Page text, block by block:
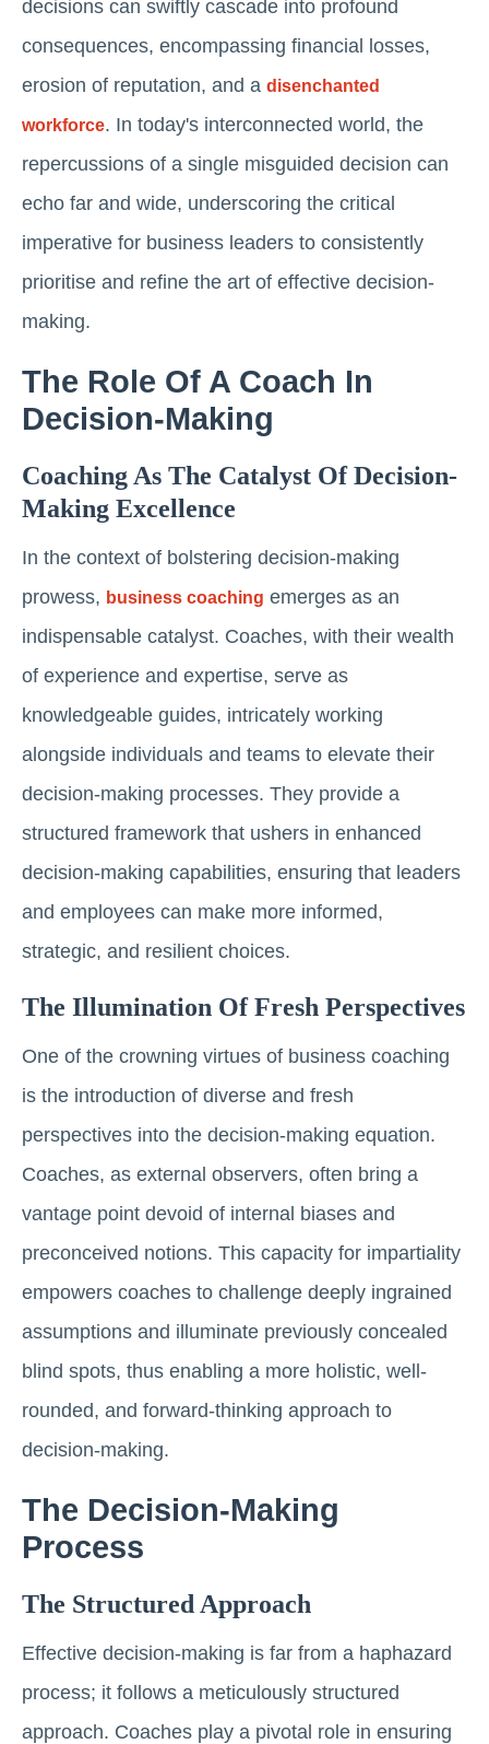
decisions can swiftly cascade into profound
consequences, encompassing financial losses,
erosion of reputation, and a disenchanted
workforce. In today's interconnected world, the
repercussions of a single misguided decision can
echo far and wide, underscoring the critical
imperative for business leaders to consistently
prioritise and refine the art of effective decision-
making.
The Role Of A Coach In
Decision-Making
Coaching As The Catalyst Of Decision-
Making Excellence
In the context of bolstering decision-making
prowess, business coaching emerges as an
indispensable catalyst. Coaches, with their wealth
of experience and expertise, serve as
knowledgeable guides, intricately working
alongside individuals and teams to elevate their
decision-making processes. They provide a
structured framework that ushers in enhanced
decision-making capabilities, ensuring that leaders
and employees can make more informed,
strategic, and resilient choices.
The Illumination Of Fresh Perspectives
One of the crowning virtues of business coaching
is the introduction of diverse and fresh
perspectives into the decision-making equation.
Coaches, as external observers, often bring a
vantage point devoid of internal biases and
preconceived notions. This capacity for impartiality
empowers coaches to challenge deeply ingrained
assumptions and illuminate previously concealed
blind spots, thus enabling a more holistic, well-
rounded, and forward-thinking approach to
decision-making.
The Decision-Making
Process
The Structured Approach
Effective decision-making is far from a haphazard
process; it follows a meticulously structured
approach. Coaches play a pivotal role in ensuring